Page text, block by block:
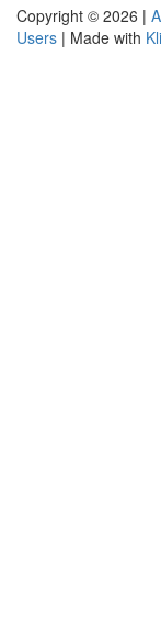
Copyright © 2026 |
Users | Made with